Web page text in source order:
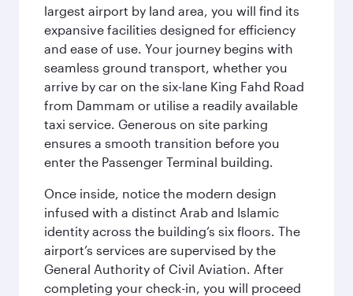
largest airport by land area, you will find its
expansive facilities designed for efficiency
and ease of use. Your journey begins with
seamless ground transport, whether you
arrive by car on the six-lane King Fahd Road
from Dammam or utilise a readily available
taxi service. Generous on site parking
ensures a smooth transition before you
enter the Passenger Terminal building.
Once inside, notice the modern design
infused with a distinct Arab and Islamic
identity across the building’s six floors. The
airport’s services are supervised by the
General Authority of Civil Aviation. After
completing your check-in, you will proceed